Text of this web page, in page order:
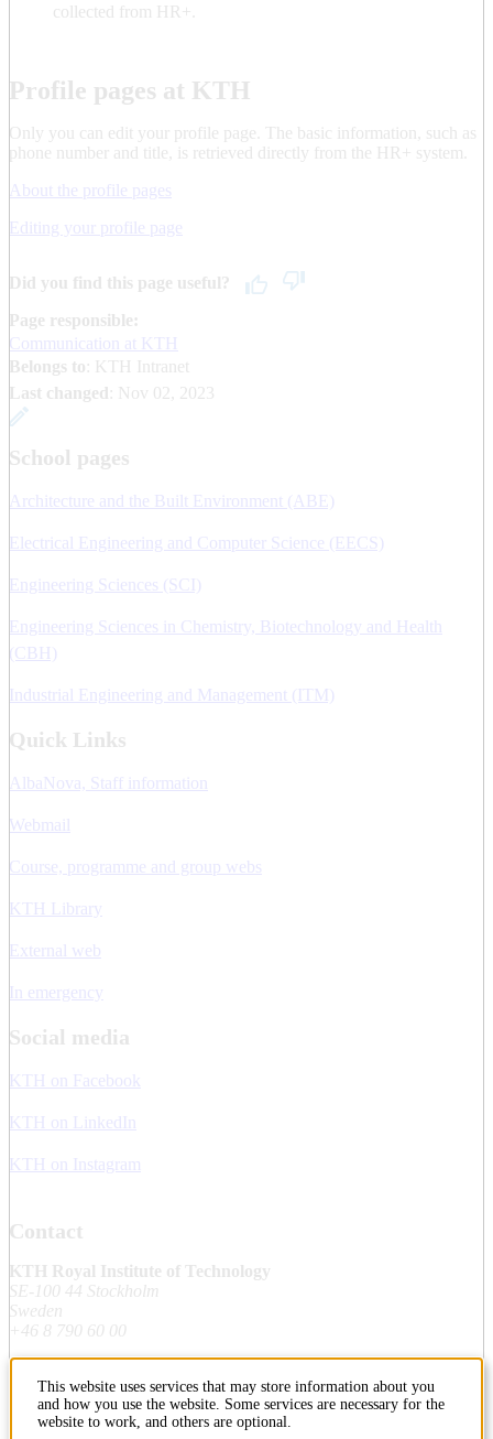
collected from HR+.
Profile pages at KTH
Only you can edit your profile page. The basic information, such as
phone number and title, is retrieved directly from the HR+ system.
About the profile pages
Editing your profile page
Did you find this page useful?
Page responsible:
Communication at KTH
Belongs to : KTH Intranet
Last changed
Nov 02, 2023
School pages
Architecture and the Built Environment (ABE)
Electrical Engineering and Computer Science (EECS)
Engineering Sciences (SCI)
Engineering Sciences in Chemistry, Biotechnology and Health
(CBH)
Industrial Engineering and Management (ITM)
Quick Links
AlbaNova, Staff information
Webmail
Course, programme and group webs
KTH Library
External web
In emergency
Social media
KTH on Facebook
KTH on LinkedIn
KTH on Instagram
Contact
KTH Royal Institute of Technology
SE-100 44 Stockholm
Sweden
+46 8 790 60 00
Contact KTH
This website uses services that may store information about you
and how you use the website. Some services are necessary for the
website to work, and others are optional.